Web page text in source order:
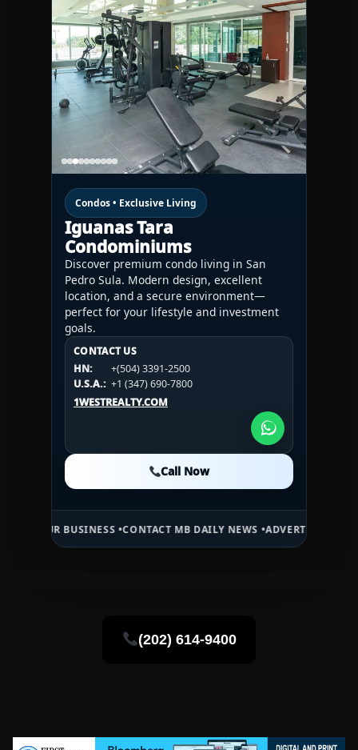
Condos • Exclusive Living
Iguanas Tara
Condominiums
Discover premium condo living in San
Pedro Sula. Modern design, excellent
location, and a secure environment—
perfect for your lifestyle and investment
goals.
CONTACT US
HN:
+(504) 3391-2500
U.S.A.: +1 (347) 690-7800
1WESTREALTY.COM
Call Now
CONTACT US
HN:
+(504) 3391-2500
U.S.A.:
+1 (984) 246-2100
1WESTREALTY.COM
CONTACT US
HN:
+(504) 3391-2500
U.S.A.: +1 (984) 246-2100
1WESTREALTY.COM
Call Now
BUSINESS •CONTACT MB DAILY NEWS •ADVERTISE HERE •PREMIUM
(202) 614-9400